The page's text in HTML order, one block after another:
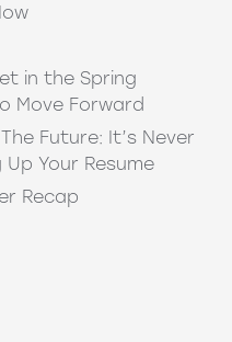
in the Spring
Move Forward
Future: It’s Never
Your Resume
Recap